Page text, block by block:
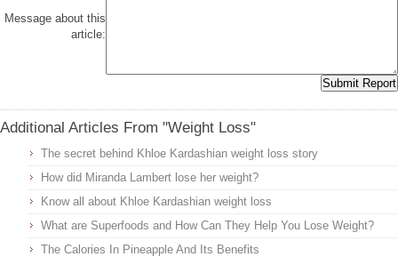
Message about this
article:
Additional Articles From "Weight Loss"
The secret behind Khloe Kardashian weight loss story
How did Miranda Lambert lose her weight?
Know all about Khloe Kardashian weight loss
What are Superfoods and How Can They Help You Lose Weight?
The Calories In Pineapple And Its Benefits